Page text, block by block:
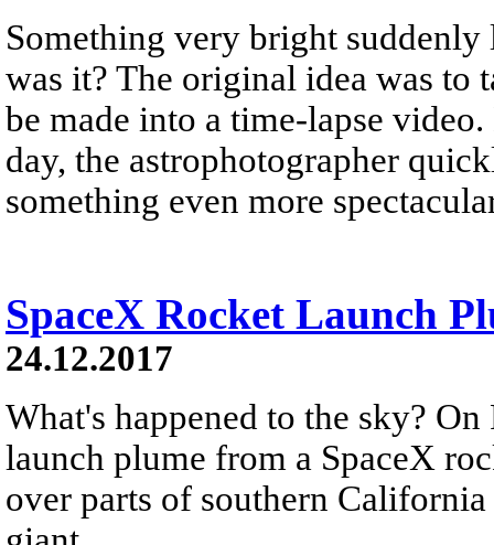
Something very bright
was it? The original idea was to
be made into a time-lapse
day, the astrophotographer
something even more
SpaceX Rocket Launch
24.12.2017
What's happened to the sky?
launch plume from a SpaceX
over parts of southern